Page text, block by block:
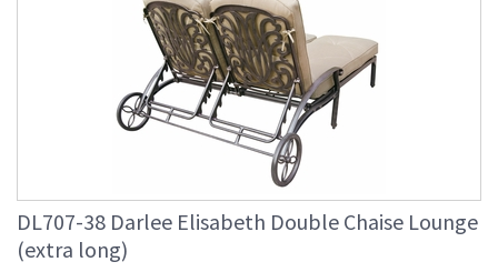
DL707-38 Darlee Elisabeth Double Chaise Lounge
(extra long)